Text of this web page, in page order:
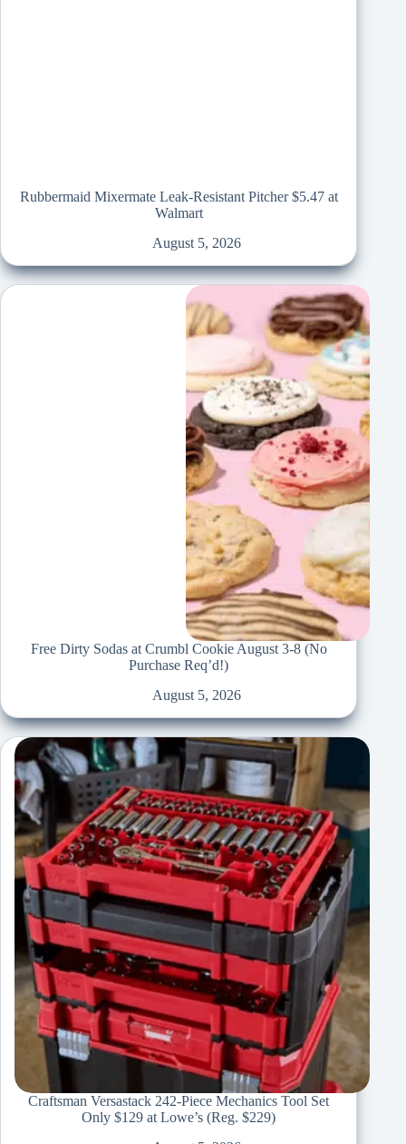
Rubbermaid Mixermate Leak-Resistant Pitcher $5.47 at
Walmart
August 5, 2026
Free Dirty Sodas at Crumbl Cookie August 3-8 (No
Purchase Req’d!)
August 5, 2026
Craftsman Versastack 242-Piece Mechanics Tool Set
Only $129 at Lowe’s (Reg. $229)